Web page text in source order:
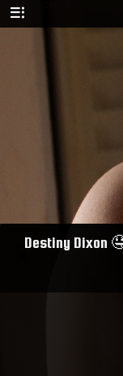
Destiny Dixon